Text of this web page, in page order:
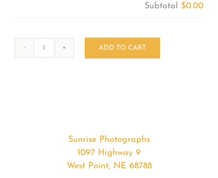
Subtotal $0.00
ADD TO CART
Sunrise Photographs
1097 Highway 9
West Point, NE 68788